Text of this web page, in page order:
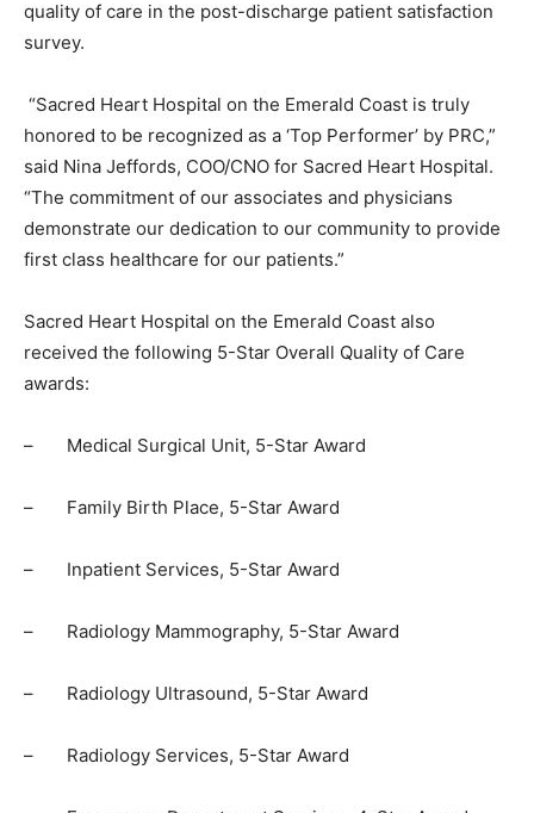
quality of care in the post-discharge patient satisfaction
survey.
“Sacred Heart Hospital on the Emerald Coast is truly
honored to be recognized as a ‘Top Performer’ by PRC,”
said Nina Jeffords, COO/CNO for Sacred Heart Hospital.
“The commitment of our associates and physicians
demonstrate our dedication to our community to provide
first class healthcare for our patients.”
Sacred Heart Hospital on the Emerald Coast also
received the following 5-Star Overall Quality of Care
awards:
– Medical Surgical Unit, 5-Star Award
– Family Birth Place, 5-Star Award
– Inpatient Services, 5-Star Award
– Radiology Mammography, 5-Star Award
– Radiology Ultrasound, 5-Star Award
– Radiology Services, 5-Star Award